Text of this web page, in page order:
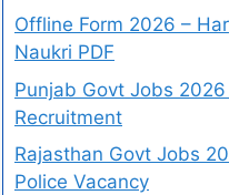
Offline Form 2026 –
Naukri PDF
Punjab Govt Jobs 2026
Recruitment
Rajasthan Govt Jobs
Police Vacancy